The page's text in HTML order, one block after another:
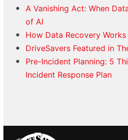
A Vanishing Act: When
of AI
How Data Recovery Works
DriveSavers Featured in
Pre-Incident Planning: 5
Incident Response Plan